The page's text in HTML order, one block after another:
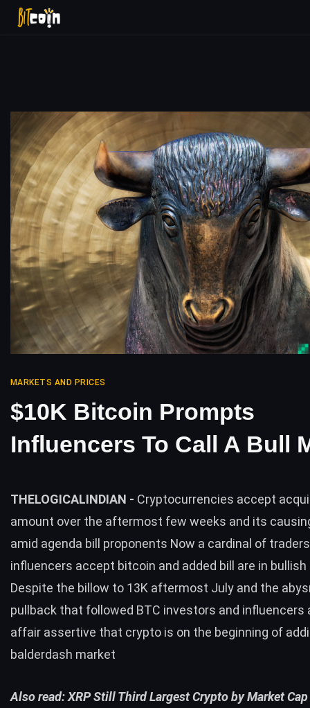
MARKETS AND PRICES
$10K Bitcoin Prompts
Influencers To Call A Bull
THELOGICALINDIAN - Cryptocurrencies accept
amount over the aftermost few weeks and its
amid agenda bill proponents Now a cardinal of
influencers accept bitcoin and added bill are in bullish
Despite the billow to 13K aftermost July and the
pullback that followed BTC investors and influencers
affair assertive that crypto is on the beginning of
balderdash market
Also read:XRP Still Third Largest Crypto by Market